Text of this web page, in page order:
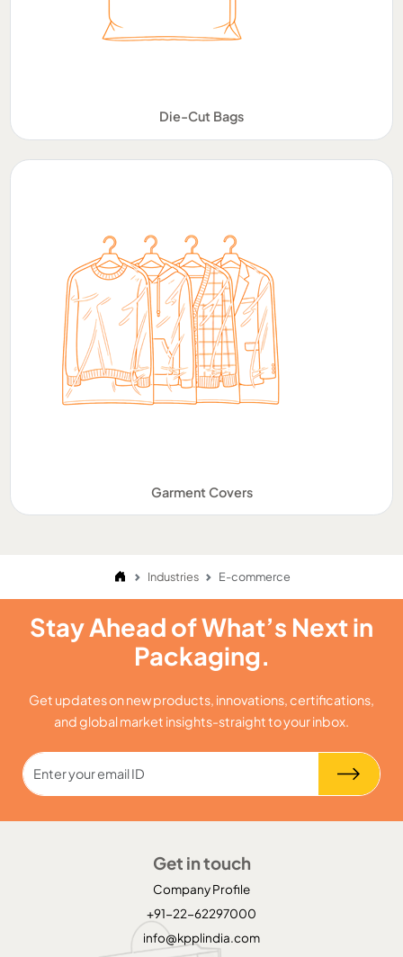
Die-Cut Bags
Garment Covers
Industries E-commerce
Stay Ahead of What’s Next in
Packaging.
Get updates on new products, innovations, certifications,
and global market insights-straight to your inbox.
Get in touch
Company Profile
+91-22-62297000
info@kpplindia.com